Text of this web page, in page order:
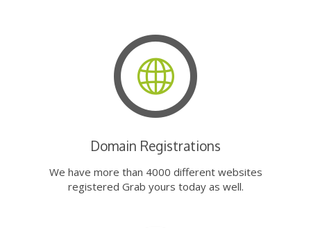
Domain Registrations
We have more than 4000 different websites
registered Grab yours today as well.